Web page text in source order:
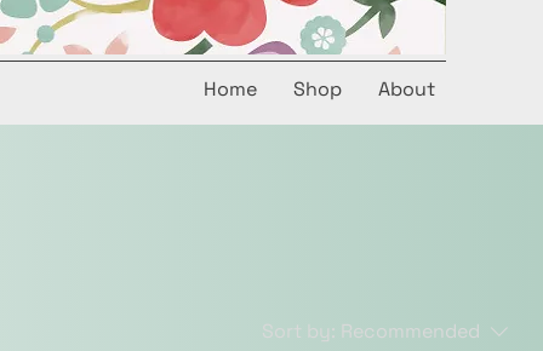
Home Shop About
Sort by: Recommended